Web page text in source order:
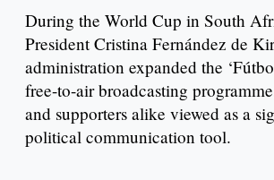
During the World Cup in South
President Cristina Fernández de
administration expanded the
free-to-air broadcasting
and supporters alike viewed as a
political communication tool.